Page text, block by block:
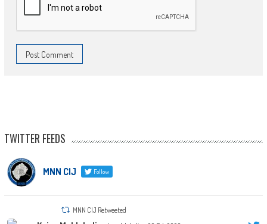
TWITTER FEEDS
MNN CIJ Follow
MNN CIJ Retweeted